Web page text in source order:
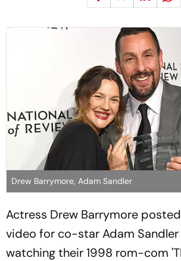
Drew Barrymore, Adam Sandler
Actress Drew Barrymore
video for co-star Adam
watching their 1998 rom-com